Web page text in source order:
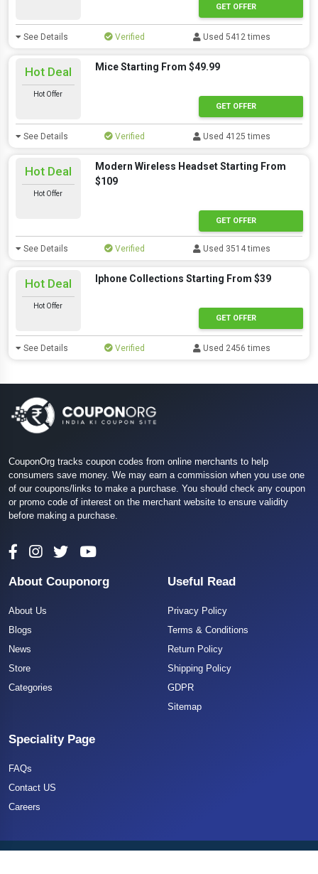
GET OFFER
See Details Verified Used 5412 times
Hot Deal
Hot Offer
Mice Starting From $49.99
GET OFFER
See Details Verified Used 4125 times
Hot Deal
Hot Offer
Modern Wireless Headset Starting From
$109
GET OFFER
See Details Verified Used 3514 times
Hot Deal
Hot Offer
Iphone Collections Starting From $39
GET OFFER
See Details Verified Used 2456 times
CouponOrg tracks coupon codes from online merchants to help
consumers save money. We may earn a commission when you use one
of our coupons/links to make a purchase. You should check any coupon
or promo code of interest on the merchant website to ensure validity
before making a purchase.
About Couponorg
About Us
Blogs
News
Store
Categories
Useful Read
Privacy Policy
Terms & Conditions
Return Policy
Shipping Policy
GDPR
Sitemap
Speciality Page
FAQs
Contact US
Careers